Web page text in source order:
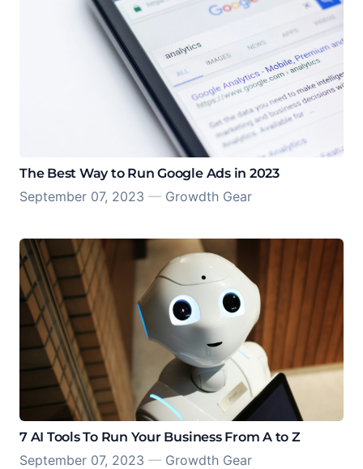
The Best Way to Run Google Ads in 2023
September 07, 2023 — Growdth Gear
7 AI Tools To Run Your Business From A to Z
September 07, 2023 — Growdth Gear